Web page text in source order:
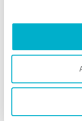
Thanks
possibility for